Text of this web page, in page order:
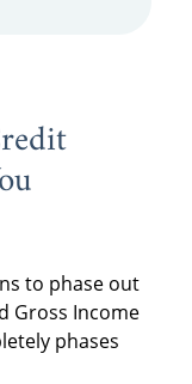
to phase out
Gross Income
phases